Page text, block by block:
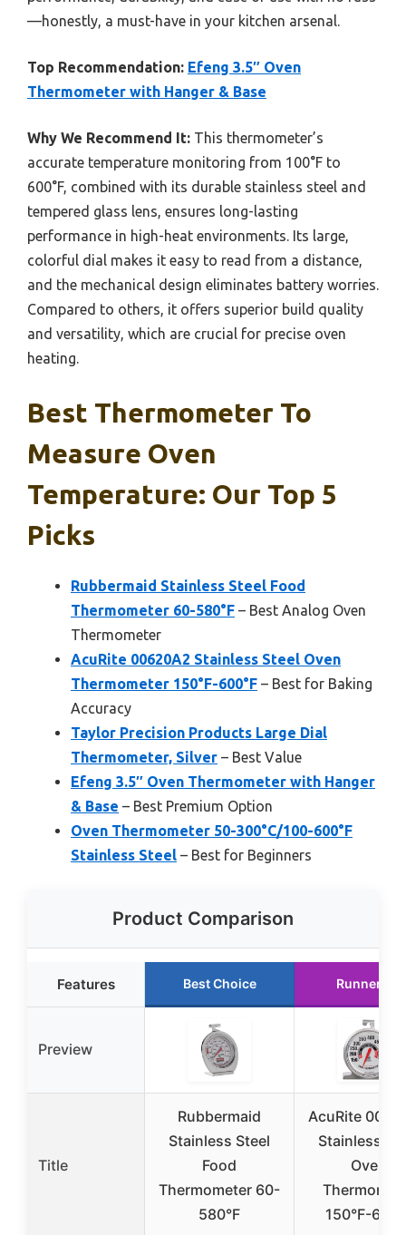
—honestly, a must-have in your kitchen arsenal.
Top Recommendation: Efeng 3.5″ Oven
Thermometer with Hanger & Base
Why We Recommend It: This thermometer’s
accurate temperature monitoring from 100°F to
600°F, combined with its durable stainless steel and
tempered glass lens, ensures long-lasting
performance in high-heat environments. Its large,
colorful dial makes it easy to read from a distance,
and the mechanical design eliminates battery worries.
Compared to others, it offers superior build quality
and versatility, which are crucial for precise oven
heating.
Best Thermometer To
Measure Oven
Temperature: Our Top 5
Picks
Rubbermaid Stainless Steel Food
Thermometer 60-580°F – Best Analog Oven
Thermometer
AcuRite 00620A2 Stainless Steel Oven
Thermometer 150°F-600°F – Best for Baking
Accuracy
Taylor Precision Products Large Dial
Thermometer, Silver – Best Value
Efeng 3.5″ Oven Thermometer with Hanger
& Base – Best Premium Option
Oven Thermometer 50-300°C/100-600°F
Stainless Steel – Best for Beginners
Product Comparison
Features Best Choice Runner Up
Preview
Title
Rubbermaid
Stainless Steel
Food
Thermometer 60-
580°F
AcuRite
Stainless
Oven
150°F-